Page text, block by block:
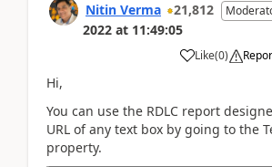
Nitin Verma 21,812
2022 at 11:49:05
Like(0)
Hi,
You can use the RDLC report
URL of any text box by going to the
property.